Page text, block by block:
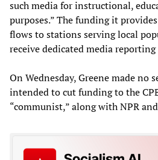
such media for instructional,
purposes.” The funding it
flows to stations serving local
receive dedicated media
On Wednesday, Greene made no
intended to cut funding to the
“communist,” along with NPR